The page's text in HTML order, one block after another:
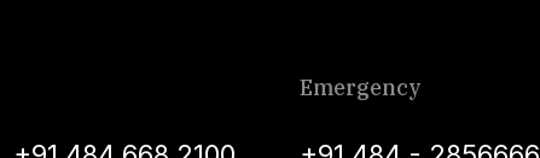
Emergency